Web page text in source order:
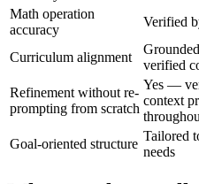
Math operation
accuracy
Verified
Curriculum alignment
verified
Refinement without re-
prompting from scratch
Yes —
context
Goal-oriented structure
Tailored
needs